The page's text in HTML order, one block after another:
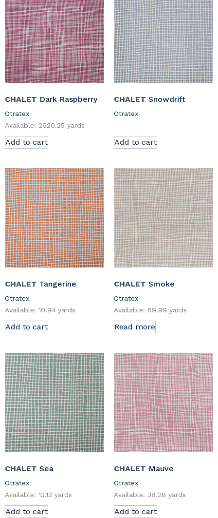
CHALET Dark Raspberry
Otratex
Available: 2620.25 yards
Add to cart
CHALET Snowdrift
Otratex
Add to cart
CHALET Tangerine
Otratex
Available: 10.94 yards
Add to cart
CHALET Smoke
Otratex
Available: 69.99 yards
Read more
CHALET Sea
Otratex
Available: 13.12 yards
Add to cart
CHALET Mauve
Otratex
Available: 38.28 yards
Add to cart